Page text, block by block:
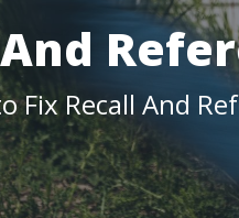
Fix Recall And